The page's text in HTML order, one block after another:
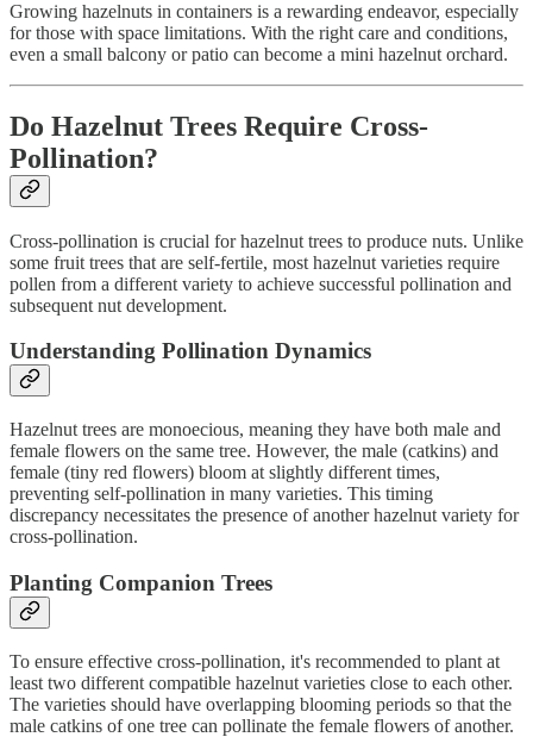
Growing hazelnuts in containers is a rewarding endeavor, especially
for those with space limitations. With the right care and conditions,
even a small balcony or patio can become a mini hazelnut orchard.
Do Hazelnut Trees Require Cross-
Pollination?
Cross-pollination is crucial for hazelnut trees to produce nuts. Unlike
some fruit trees that are self-fertile, most hazelnut varieties require
pollen from a different variety to achieve successful pollination and
subsequent nut development.
Understanding Pollination Dynamics
Hazelnut trees are monoecious, meaning they have both male and
female flowers on the same tree. However, the male (catkins) and
female (tiny red flowers) bloom at slightly different times,
preventing self-pollination in many varieties. This timing
discrepancy necessitates the presence of another hazelnut variety for
cross-pollination.
Planting Companion Trees
To ensure effective cross-pollination, it's recommended to plant at
least two different compatible hazelnut varieties close to each other.
The varieties should have overlapping blooming periods so that the
male catkins of one tree can pollinate the female flowers of another.